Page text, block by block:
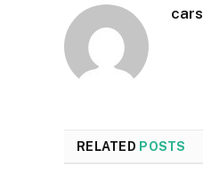
cars
RELATED POSTS